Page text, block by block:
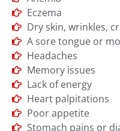
Eczema
Dry skin, wrinkles,
A sore tongue or
Headaches
Memory issues
Lack of energy
Heart palpitations
Poor appetite
Stomach pains or